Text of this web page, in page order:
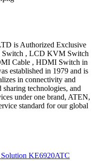
is Authorized Exclusive
Switch , LCD KVM Switch
Cable , HDMI Switch in
established in 1979 and is
in connectivity and
sharing technologies, and
under one brand, ATEN,
standard for our global